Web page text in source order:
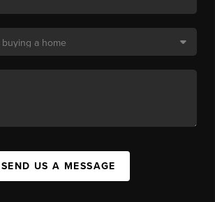
SEND US A MESSAGE